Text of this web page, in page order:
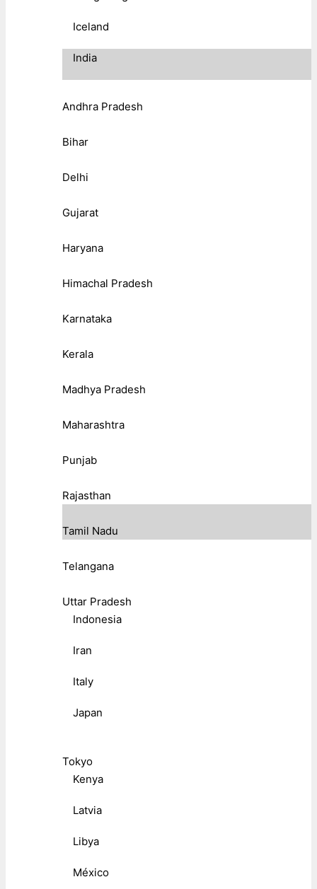
Iceland
India
Andhra Pradesh
Bihar
Delhi
Gujarat
Haryana
Himachal Pradesh
Karnataka
Kerala
Madhya Pradesh
Maharashtra
Punjab
Rajasthan
Tamil Nadu
Telangana
Uttar Pradesh
Indonesia
Iran
Italy
Japan
Tokyo
Kenya
Latvia
Libya
México